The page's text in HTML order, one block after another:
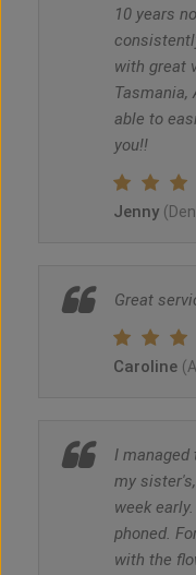
10 years
with great
Tasmania,
able to
you!!
Jenny
Great
Caroline
I managed
my
week
phoned.
with the